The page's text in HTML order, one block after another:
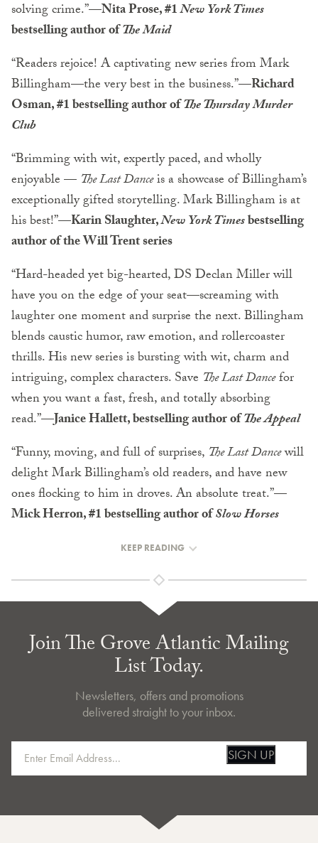
solving crime.”—Nita Prose, #1New York Times
bestselling author ofThe Maid
“Readers rejoice! A captivating new series from Mark
Billingham—the very best in the business.”—Richard
Osman, #1 bestselling author ofThe Thursday Murder
Club
“Brimming with wit, expertly paced, and wholly
enjoyable — The Last Danceis a showcase of Billingham’s
exceptionally gifted storytelling. Mark Billingham is at
his best!”—Karin Slaughter,New York Timesbestselling
author of the Will Trent series
“Hard-headed yet big-hearted, DS Declan Miller will
have you on the edge of your seat—screaming with
laughter one moment and surprise the next. Billingham
blends caustic humor, raw emotion, and rollercoaster
thrills. His new series is bursting with wit, charm and
intriguing, complex characters. Save The Last Dancefor
when you want a fast, fresh, and totally absorbing
read.”—Janice Hallett, bestselling author ofThe Appeal
“Funny, moving, and full of surprises, The Last Dancewill
delight Mark Billingham’s old readers, and have new
ones flocking to him in droves. An absolute treat.”—
Mick Herron, #1 bestselling author ofSlow Horses
KEEP READING
Join The Grove Atlantic Mailing
List Today.
Newsletters, offers and promotions
delivered straight to your inbox.
SIGN UP